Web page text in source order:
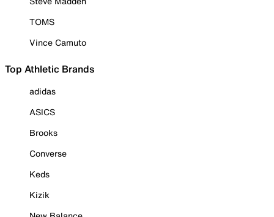
TOMS
Vince Camuto
Top Athletic Brands
adidas
ASICS
Brooks
Converse
Keds
Kizik